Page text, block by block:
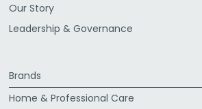
Our Story
Leadership & Governance
Brands
Home & Professional Care